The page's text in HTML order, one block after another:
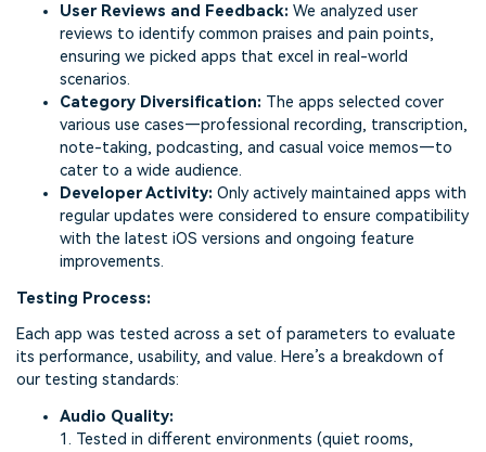
User Reviews and Feedback: We analyzed user
reviews to identify common praises and pain points,
ensuring we picked apps that excel in real-world
scenarios.
Category Diversification: The apps selected cover
various use cases—professional recording, transcription,
note-taking, podcasting, and casual voice memos—to
cater to a wide audience.
Developer Activity: Only actively maintained apps with
regular updates were considered to ensure compatibility
with the latest iOS versions and ongoing feature
improvements.
Testing Process:
Each app was tested across a set of parameters to evaluate
its performance, usability, and value. Here’s a breakdown of
our testing standards:
Audio Quality:
1. Tested in different environments (quiet rooms,